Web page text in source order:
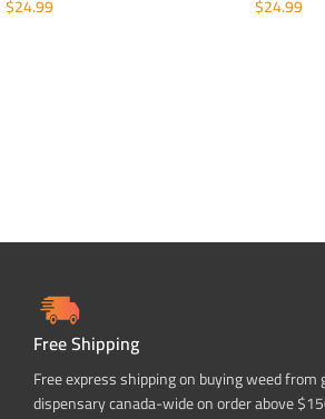
$24.99 $24.99
Free Shipping
Free express shipping on buying weed
dispensary canada-wide on order above